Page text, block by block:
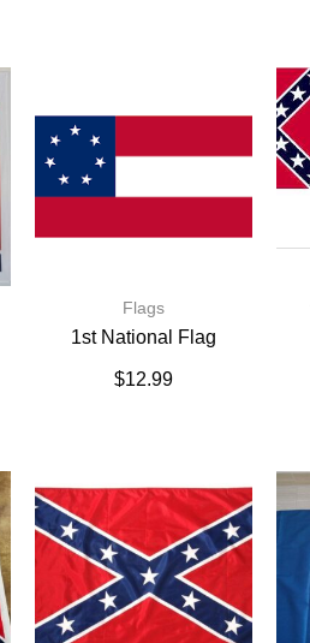
Flags
1st National Flag
$12.99